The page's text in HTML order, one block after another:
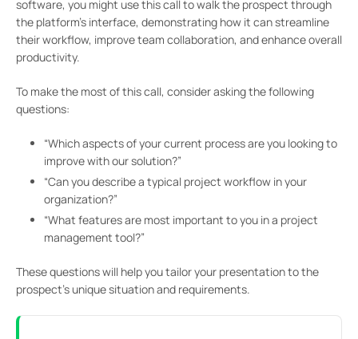
software, you might use this call to walk the prospect through
the platform’s interface, demonstrating how it can streamline
their workflow, improve team collaboration, and enhance overall
productivity.
To make the most of this call, consider asking the following
questions:
“Which aspects of your current process are you looking to
improve with our solution?”
“Can you describe a typical project workflow in your
organization?”
“What features are most important to you in a project
management tool?”
These questions will help you tailor your presentation to the
prospect’s unique situation and requirements.